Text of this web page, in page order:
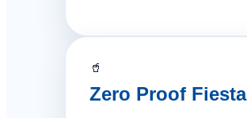
🥤
Zero Proof Fiesta